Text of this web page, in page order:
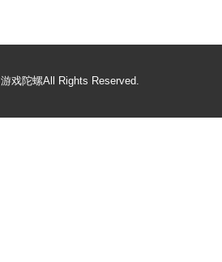
游戏陀螺All Rights Reserved.